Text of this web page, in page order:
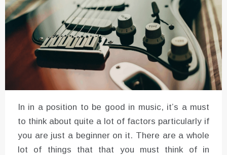
In in a position to be good in music, it’s a must
to think about quite a lot of factors particularly if
you are just a beginner on it. There are a whole
lot of things that that you must think of in